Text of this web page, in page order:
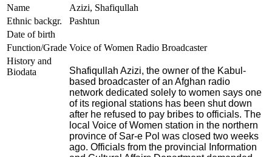
Name
Azizi, Shafiqullah
Ethnic backgr.
Pashtun
Date of birth
Function/Grade Voice of Women Radio Broadcaster
History and
Biodata
Shafiqullah Azizi, the owner of the Kabul-
based broadcaster of an Afghan radio
network dedicated solely to women says one
of its regional stations has been shut down
after he refused to pay bribes to officials. The
local Voice of Women station in the northern
province of Sar-e Pol was closed two weeks
ago. Officials from the provincial Information